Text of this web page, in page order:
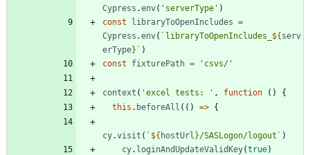
Cypress .env( 'serverType' )
const
libraryToOpenIncludes =
Cypress .env( ` libraryToOpenIncludes_ ${serv
erType} ` )
const
fixturePath = 'csvs/'
context ( 'excel tests: ' , function ( )
{
this . beforeAll ( ( ) => {
cy.visit ( ` ${ hostUrl }/SASLogon/logout ` )
cy. loginAndUpdateValidKey(true)